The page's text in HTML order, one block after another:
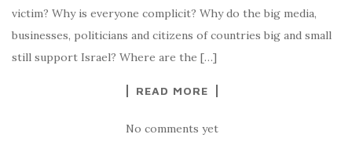
victim? Why is everyone complicit? Why do the big media,
businesses, politicians and citizens of countries big and small
still support Israel? Where are the […]
READ MORE
No comments yet